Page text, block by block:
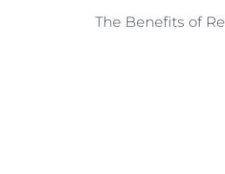
The Benefits of